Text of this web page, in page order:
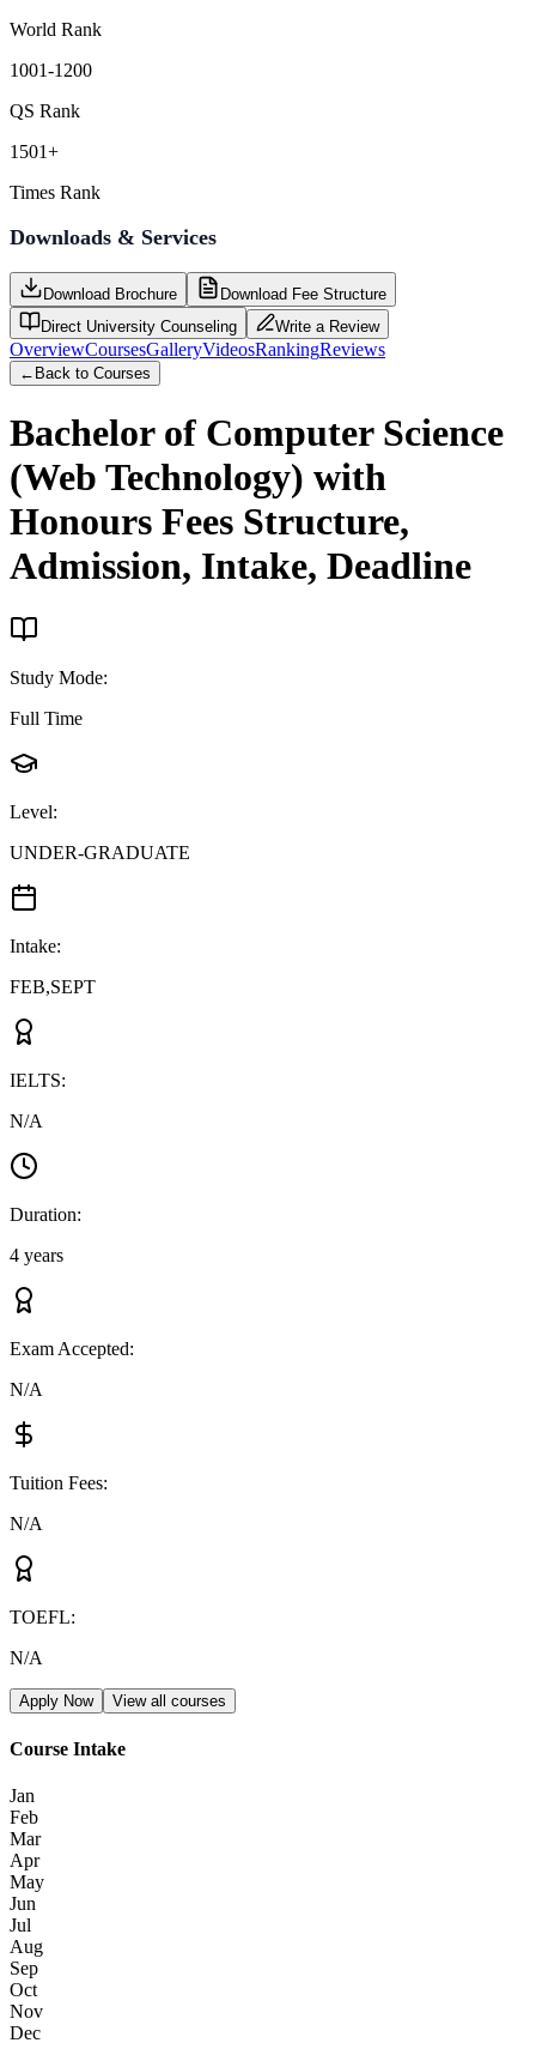
World Rank
1001-1200
QS Rank
1501+
Times Rank
Downloads & Services
Download Brochure
Download Fee Structure
Direct University Counseling
Write a Review
OverviewCoursesGalleryVideosRankingReviews
← Back to Courses
Bachelor of Computer Science
(Web Technology) with
Honours Fees Structure,
Admission, Intake, Deadline
Study Mode:
Full Time
Level:
UNDER-GRADUATE
Intake:
FEB,SEPT
IELTS:
N/A
Duration:
4 years
Exam Accepted:
N/A
Tuition Fees:
N/A
TOEFL:
N/A
Apply Now View all courses
Course Intake
Jan
Feb
Mar
Apr
May
Jun
Jul
Aug
Sep
Oct
Nov
Dec